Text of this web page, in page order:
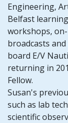
Engineering,
Belfast
workshops,
broadcasts
board E/V
returning in
Fellow.
Susan's
such as lab
scientific